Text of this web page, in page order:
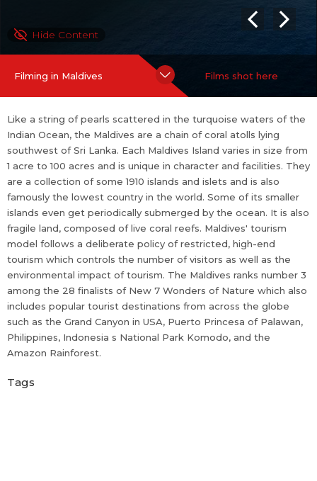
tinations from across the globe such as the Grand Canyon in US
A, Puerto Princesa of Palawan, Philippines, Indonesia s National
Park Komodo, and the Amazon Rainforest.
Hide Content
Filming in Maldives Films shot here
Like a string of pearls scattered in the turquoise waters of the
Indian Ocean, the Maldives are a chain of coral atolls lying
southwest of Sri Lanka. Each Maldives Island varies in size from
1 acre to 100 acres and is unique in character and facilities. They
are a collection of some 1910 islands and islets and is also
famously the lowest country in the world. Some of its smaller
islands even get periodically submerged by the ocean. It is also
fragile land, composed of live coral reefs. Maldives' tourism
model follows a deliberate policy of restricted, high-end
tourism which controls the number of visitors as well as the
environmental impact of tourism. The Maldives ranks number 3
among the 28 finalists of New 7 Wonders of Nature which also
includes popular tourist destinations from across the globe
such as the Grand Canyon in USA, Puerto Princesa of Palawan,
Philippines, Indonesia s National Park Komodo, and the
Amazon Rainforest.
Tags